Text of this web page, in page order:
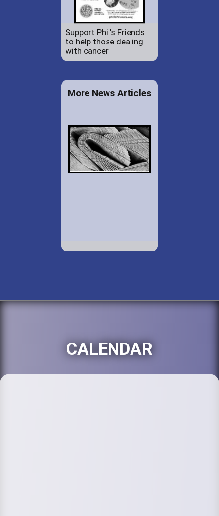
Support Phil's Friends
to help those dealing
with cancer.
More News Articles
CALENDAR